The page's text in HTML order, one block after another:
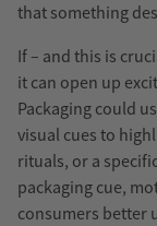
that something
If – and this is
it can open up
Packaging could
visual cues to
rituals, or a
packaging cue,
consumers better